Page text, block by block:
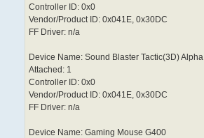
Controller ID: 0x0
Vendor/Product ID: 0x041E, 0x30DC
FF Driver: n/a
Device Name: Sound Blaster Tactic(3D) Alpha
Attached: 1
Controller ID: 0x0
Vendor/Product ID: 0x041E, 0x30DC
FF Driver: n/a
Device Name: Gaming Mouse G400